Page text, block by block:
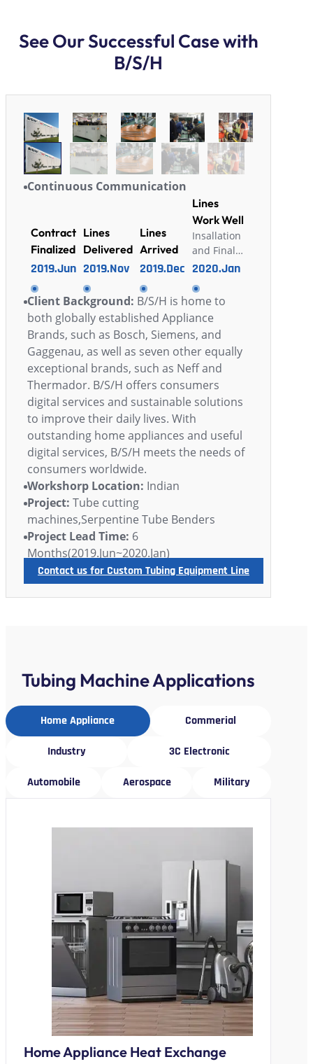
See Our Successful Case with
B/S/H
Continuous Communication
Contract
Finalized
2019.Jun
Lines
Delivered
2019.Nov
Lines
Arrived
2019.Dec
Lines
Work Well
Insallation
and Final
Acceptance
2020.Jan
Client Background: B/S/H is home to
both globally established Appliance
Brands, such as Bosch, Siemens, and
Gaggenau, as well as seven other equally
exceptional brands, such as Neff and
Thermador. B/S/H offers consumers
digital services and sustainable solutions
to improve their daily lives. With
outstanding home appliances and useful
digital services, B/S/H meets the needs of
consumers worldwide.
Workshorp Location: Indian
Project: Tube cutting
machines,Serpentine Tube Benders
Project Lead Time: 6
Months(2019.Jun~2020.Jan)
Contact us for Custom Tubing Equipment Line
Tubing Machine Applications
Home Appliance Commerial
Industry 3C Electronic
Automobile Aerospace Military
Home Appliance Heat Exchange